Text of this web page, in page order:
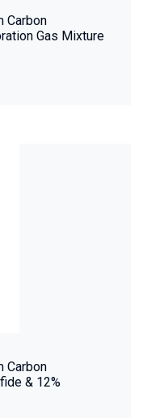
Carbon
Gas Mixture
Carbon
& 12%